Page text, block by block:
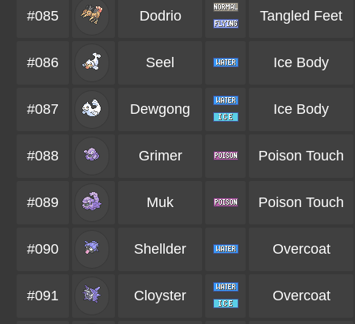
#085 Dodrio Tangled Feet
#086 Seel Ice Body
#087 Dewgong Ice Body
#088 Grimer Poison Touch
#089 Muk Poison Touch
#090 Shellder Overcoat
#091 Cloyster Overcoat